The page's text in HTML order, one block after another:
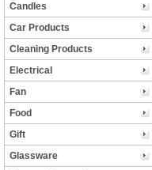
Candles
Car Products
Cleaning Products
Electrical
Fan
Food
Gift
Glassware